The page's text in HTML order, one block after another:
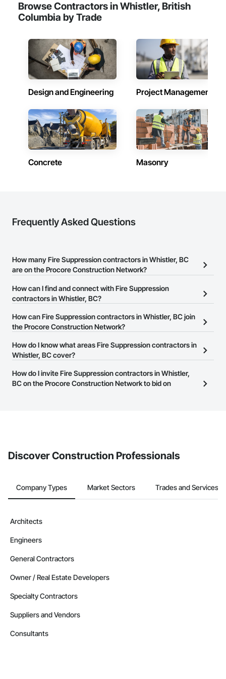
Browse Contractors in Whistler, British
Columbia by Trade
Design and Engineering Project Management
Concrete Masonry
Frequently Asked Questions
How many Fire Suppression contractors in Whistler, BC
are on the Procore Construction Network?
There are currently 48 Fire Suppression contractors in Whistler,
BC on the Procore Construction Network.
How can I find and connect with Fire Suppression
contractors in Whistler, BC?
The Procore Construction Network allows you to search for Fire
Suppression contractors in Whistler, BC that meet your business
their business page so you can easily connect with them.
How can Fire Suppression contractors in Whistler, BC join
the Procore Construction Network?
The Procore Construction Network is free and open to any
businesses in the construction industry. Click
at the top of
page.
How do I know what areas Fire Suppression contractors in
Whistler, BC cover?
Most businesses listed on the Procore Construction Network
have updated their service area. Select a business to view a
How do I invite Fire Suppression contractors in Whistler,
BC on the Procore Construction Network to bid on
Discover Construction Professionals
Company Types Market Sectors Trades and Services
Architects
Engineers
General Contractors
Owner / Real Estate Developers
Specialty Contractors
Suppliers and Vendors
Consultants